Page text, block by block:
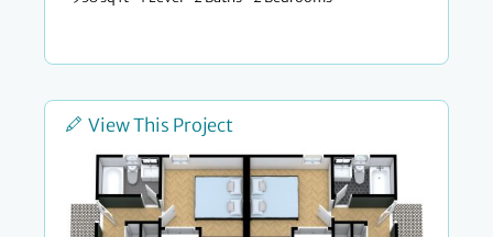
View This Project